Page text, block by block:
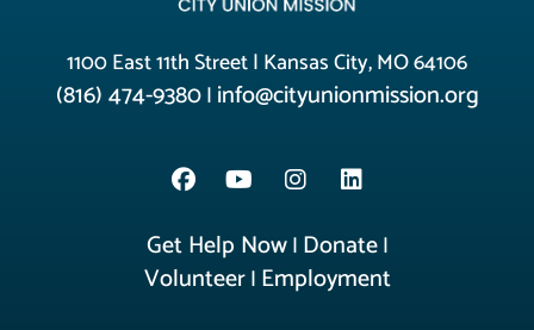
1100 East 11th Street | Kansas City, MO 64106
(816) 474-9380| info@cityunionmission.org
Get Help Now| Donate|
Volunteer| Employment